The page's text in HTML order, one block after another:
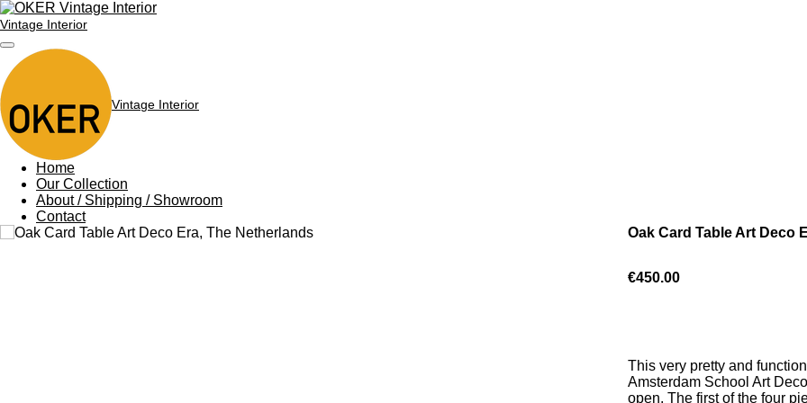
Skip
to
main
content
Vintage Interior
Vintage Interior
Home
Our Collection
About / Shipping / Showroom
Contact
Oak Card Table Art Deco
€450.00
This very pretty and
Amsterdam School Art
open. The first of the four